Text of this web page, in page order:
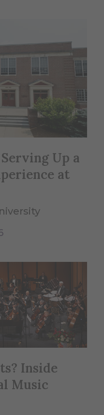
Up a
at
Inside
Music